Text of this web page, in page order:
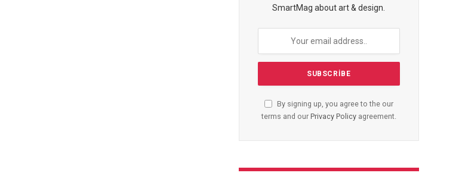
SmartMag about art & design.
By signing up, you agree to the our
terms and our Privacy Policyagreement.